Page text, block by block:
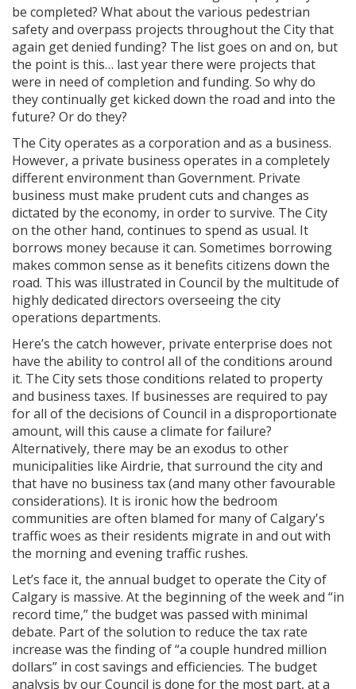
be completed? What about the various pedestrian
safety and overpass projects throughout the City that
again get denied funding? The list goes on and on, but
the point is this… last year there were projects that
were in need of completion and funding. So why do
they continually get kicked down the road and into the
future? Or do they?
The City operates as a corporation and as a business.
However, a private business operates in a completely
different environment than Government. Private
business must make prudent cuts and changes as
dictated by the economy, in order to survive. The City
on the other hand, continues to spend as usual. It
borrows money because it can. Sometimes borrowing
makes common sense as it benefits citizens down the
road. This was illustrated in Council by the multitude of
highly dedicated directors overseeing the city
operations departments.
Here’s the catch however, private enterprise does not
have the ability to control all of the conditions around
it. The City sets those conditions related to property
and business taxes. If businesses are required to pay
for all of the decisions of Council in a disproportionate
amount, will this cause a climate for failure?
Alternatively, there may be an exodus to other
municipalities like Airdrie, that surround the city and
that have no business tax (and many other favourable
considerations). It is ironic how the bedroom
communities are often blamed for many of Calgary's
traffic woes as their residents migrate in and out with
the morning and evening traffic rushes.
Let’s face it, the annual budget to operate the City of
Calgary is massive. At the beginning of the week and “in
record time,” the budget was passed with minimal
debate. Part of the solution to reduce the tax rate
increase was the finding of “a couple hundred million
dollars” in cost savings and efficiencies. The budget
analysis by our Council is done for the most part, at a